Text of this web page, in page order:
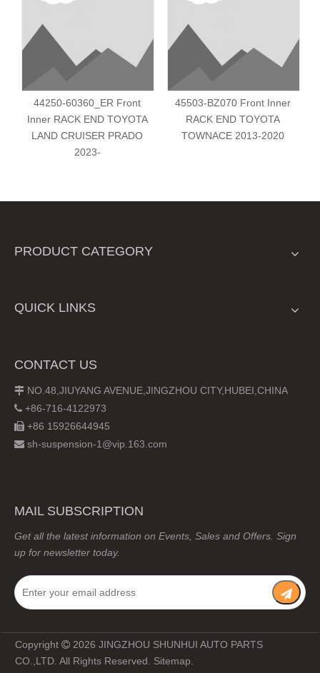
44250-60360_ER Front
Inner RACK END TOYOTA
LAND CRUISER PRADO
2023-
45503-BZ070 Front Inner
RACK END TOYOTA
TOWNACE 2013-2020
PRODUCT CATEGORY
QUICK LINKS
CONTACT US
 NO.48,JIUYANG AVENUE,JINGZHOU CITY,HUBEI,CHINA
 +86-716-4122973
 +86 15926644945
 sh-suspension-1@vip.163.com
MAIL SUBSCRIPTION
Get all the latest information on Events, Sales and Offers. Sign
up for newsletter today.
Copyright  2026 JINGZHOU SHUNHUI AUTO PARTS
CO.,LTD. All Rights Reserved. Sitemap